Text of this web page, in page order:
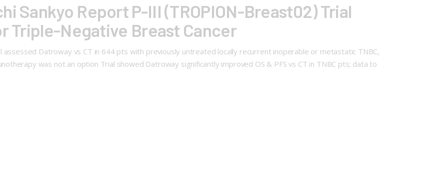
Sankyo Report P-III (TROPION-Breast02) Trial
Triple-Negative Breast Cancer
Datroway vs CT in 644 pts with previously untreated locally recurrent inoperable or metastatic TNBC,
was not an option Trial showed Datroway significantly improved OS & PFS vs CT in TNBC pts; data to